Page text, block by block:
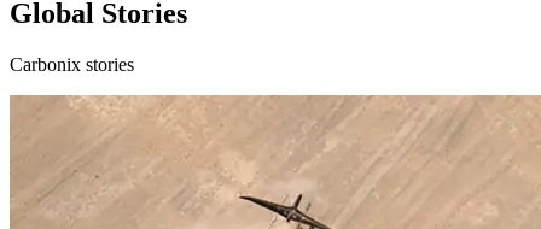
Global Stories
Carbonix stories